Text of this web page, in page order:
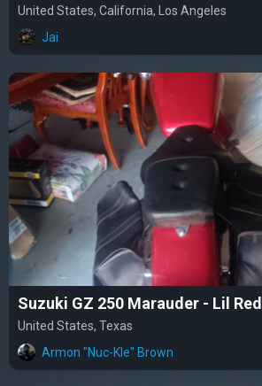
United States, California, Los Angeles
Jai
Suzuki GZ 250 Marauder - Lil Red
United States, Texas
Armon "Nuc-Kle" Brown